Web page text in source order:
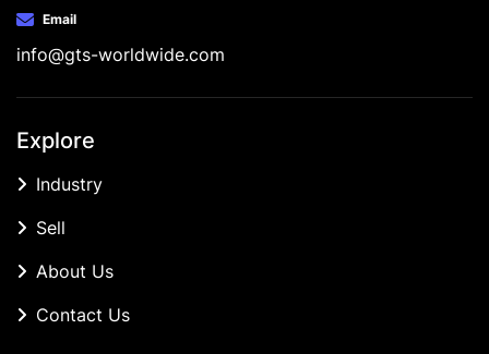
Email
info@gts-worldwide.com
Explore
Industry
Sell
About Us
Contact Us